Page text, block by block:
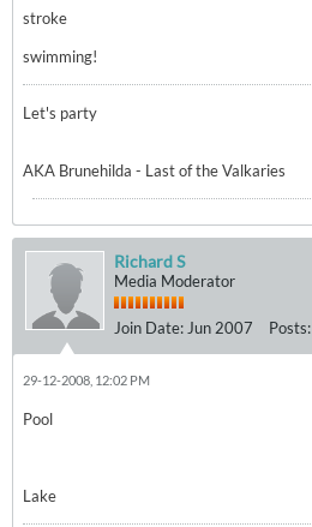
stroke
swimming!
Let's party
AKA Brunehilda - Last of the Valkaries
Richard S
Media Moderator
Join Date: Jun 2007 Posts:
29-12-2008, 12:02 PM
Pool
Lake